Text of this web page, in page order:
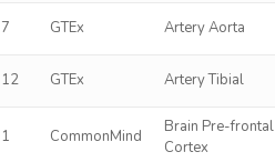
7 GTEx Artery Aorta
12 GTEx Artery Tibial
1 CommonMind
Brain Pre-frontal
Cortex